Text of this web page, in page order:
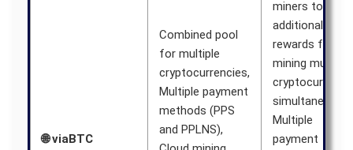
🌐 viaBTC
Combined pool
for multiple
cryptocurrencies,
Multiple payment
methods (PPS
and PPLNS),
miners to earn
additional
rewards from
mining multiple
simultaneously,
Multiple
payment